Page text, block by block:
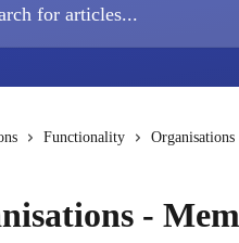
Functionality Organisations
-